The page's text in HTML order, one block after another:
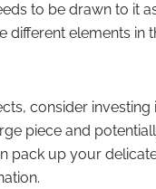
to be drawn to it
different elements in
consider
piece and
pack up your